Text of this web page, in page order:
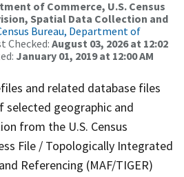
of Commerce, U.S. Census
Spatial Data Collection and
Bureau, Department of
Checked: August 03, 2026 at 12:02
January 01, 2019 at 12:00 AM
and related database files
geographic and
from the U.S. Census
File / Topologically Integrated
Referencing (MAF/TIGER)